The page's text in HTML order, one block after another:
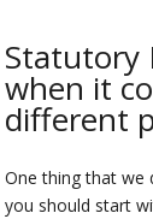
Statutory
when it
different
One thing that we
you should start